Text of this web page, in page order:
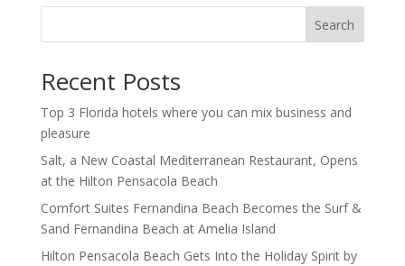
Search
Recent Posts
Top 3 Florida hotels where you can mix business and
pleasure
Salt, a New Coastal Mediterranean Restaurant, Opens
at the Hilton Pensacola Beach
Comfort Suites Fernandina Beach Becomes the Surf &
Sand Fernandina Beach at Amelia Island
Hilton Pensacola Beach Gets Into the Holiday Spirit by